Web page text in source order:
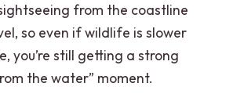
from the coastline
so even if wildlife is slower
you’re still getting a strong
the water” moment.